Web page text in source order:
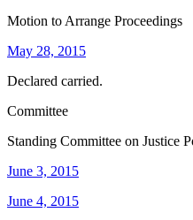
Motion to Arrange Proceedings
May 28, 2015
Declared carried.
Committee
Standing Committee on Justice
June 3, 2015
June 4, 2015